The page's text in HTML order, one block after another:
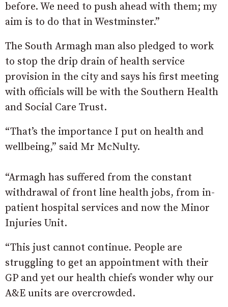
before. We need to push ahead with them; my
aim is to do that in Westminster.”
The South Armagh man also pledged to work
to stop the drip drain of health service
provision in the city and says his first meeting
with officials will be with the Southern Health
and Social Care Trust.
“That’s the importance I put on health and
wellbeing,” said Mr McNulty.
“Armagh has suffered from the constant
withdrawal of front line health jobs, from in-
patient hospital services and now the Minor
Injuries Unit.
“This just cannot continue. People are
struggling to get an appointment with their
GP and yet our health chiefs wonder why our
A&E units are overcrowded.